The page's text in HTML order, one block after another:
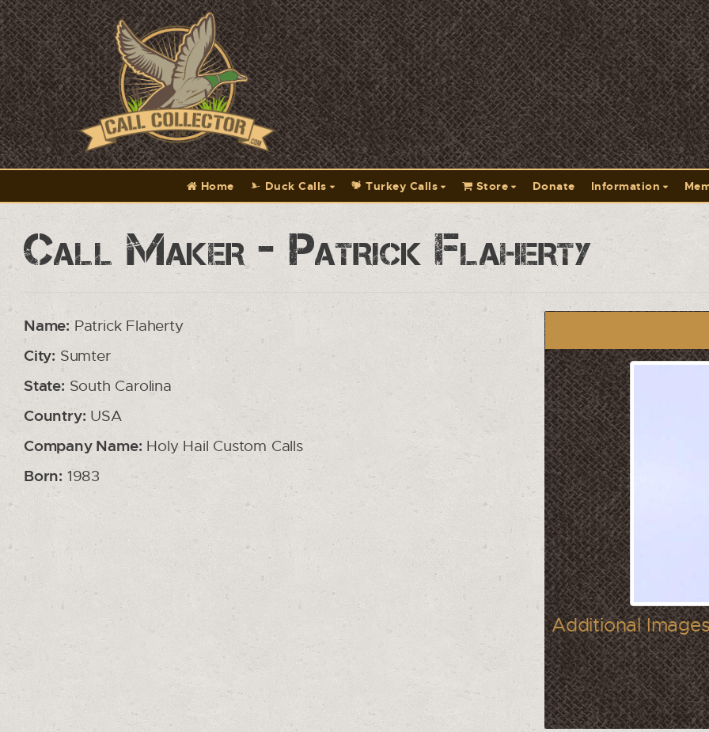
Home Duck Calls Turkey Calls Store Donate Information
Call Maker - Patrick Flaherty
Additional
Name: Patrick Flaherty
City: Sumter
State:South Carolina
Country: USA
Company Name: Holy Hail Custom Calls
Born: 1983